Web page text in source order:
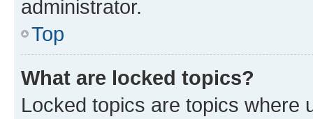
administrator.
Top
What are locked topics?
Locked topics are topics where